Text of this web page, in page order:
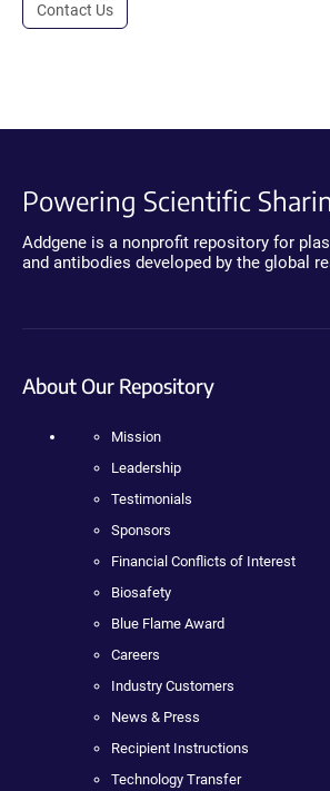
Contact Us
Powering Scientific
Addgene is a nonprofit repository for
and antibodies developed by the global
About Our Repository
Mission
Leadership
Testimonials
Sponsors
Financial Conflicts of Interest
Biosafety
Blue Flame Award
Careers
Industry Customers
News & Press
Recipient Instructions
Technology Transfer